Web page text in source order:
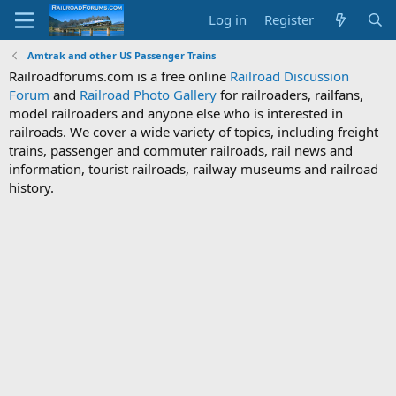
Log in Register
Amtrak and other US Passenger Trains
Railroadforums.com is a free online Railroad Discussion
Forum and Railroad Photo Gallery for railroaders, railfans,
model railroaders and anyone else who is interested in
railroads. We cover a wide variety of topics, including freight
trains, passenger and commuter railroads, rail news and
information, tourist railroads, railway museums and railroad
history.